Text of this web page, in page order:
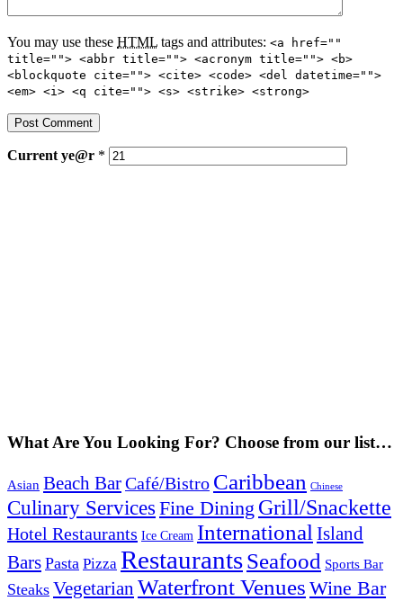
You may use these HTML tags and attributes: <a href=""
title=""> <abbr title=""> <acronym title=""> <b>
<blockquote cite=""> <cite> <code> <del datetime="">
<em> <i> <q cite=""> <s> <strike> <strong>
Currentye@r *
What Are You Looking For? Choose from our list…
Asian Beach BarCafé/Bistro Caribbean Chinese
Culinary Services Fine Dining Grill/Snackette
Hotel Restaurants Ice Cream International Island
Bars Pasta Pizza RestaurantsSeafood Sports Bar
Steaks Vegetarian Waterfront Venues Wine Bar